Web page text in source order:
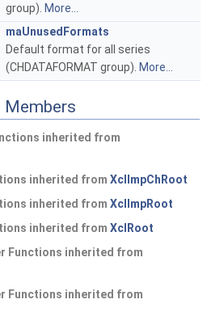
group). More...
maUnusedFormats
Default format for all series
(CHDATAFORMAT group). More...
inherited from
inherited from XclImpChRoot
inherited from XclImpRoot
inherited from XclRoot
Functions inherited from
Functions inherited from